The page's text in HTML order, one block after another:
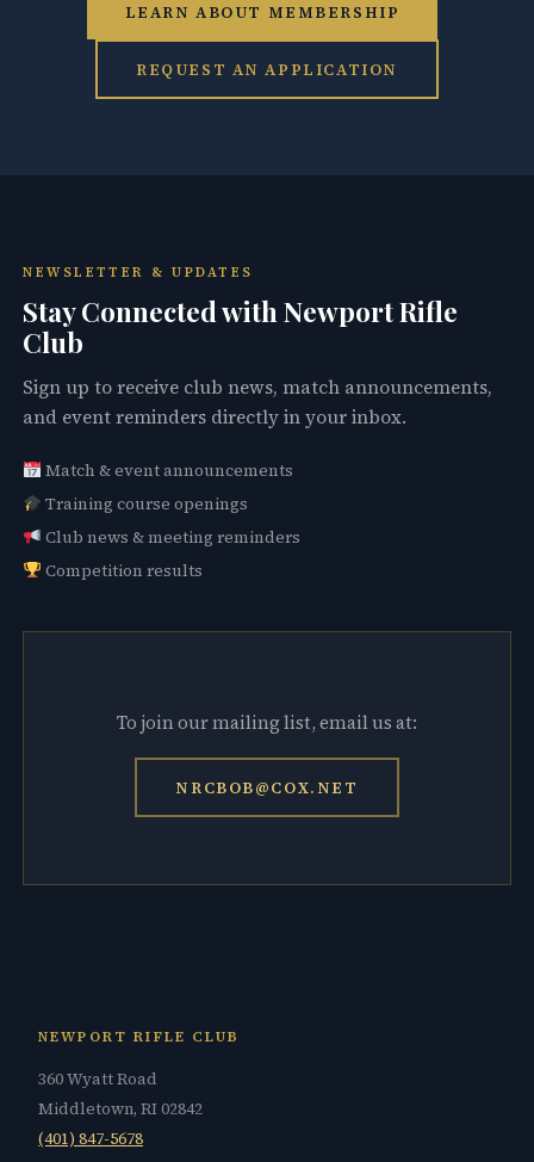
LEARN ABOUT MEMBERSHIP
REQUEST AN APPLICATION
NEWSLETTER & UPDATES
Stay Connected with Newport Rifle
Club
Sign up to receive club news, match announcements,
and event reminders directly in your inbox.
Match & event announcements
Training course openings
Club news & meeting reminders
Competition results
To join our mailing list, email us at:
NRCBOB@COX.NET
NEWPORT RIFLE CLUB
360 Wyatt Road
Middletown, RI 02842
(401) 847-5678